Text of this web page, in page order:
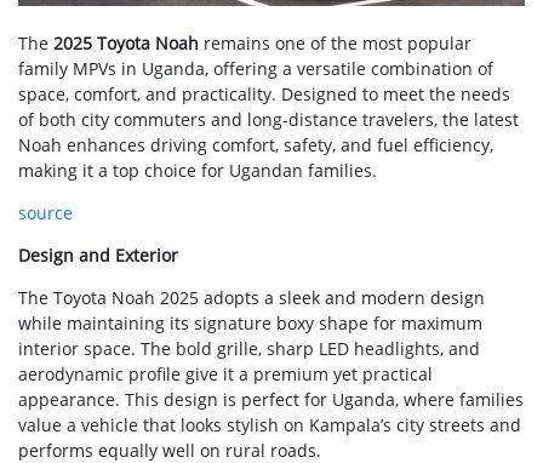
The 2025 Toyota Noah remains one of the most popular
family MPVs in Uganda, offering a versatile combination of
space, comfort, and practicality. Designed to meet the needs
of both city commuters and long-distance travelers, the latest
Noah enhances driving comfort, safety, and fuel efficiency,
making it a top choice for Ugandan families.
source
Design and Exterior
The Toyota Noah 2025 adopts a sleek and modern design
while maintaining its signature boxy shape for maximum
interior space. The bold grille, sharp LED headlights, and
aerodynamic profile give it a premium yet practical
appearance. This design is perfect for Uganda, where families
value a vehicle that looks stylish on Kampala’s city streets and
performs equally well on rural roads.